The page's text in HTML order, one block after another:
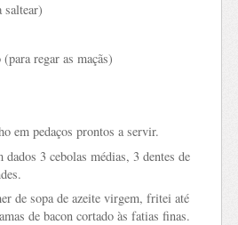
saltear)
regar as maçãs)
em pedaços prontos a servir.
dados 3 cebolas médias, 3 dentes de
de sopa de azeite virgem, fritei até
de bacon cortado às fatias finas.